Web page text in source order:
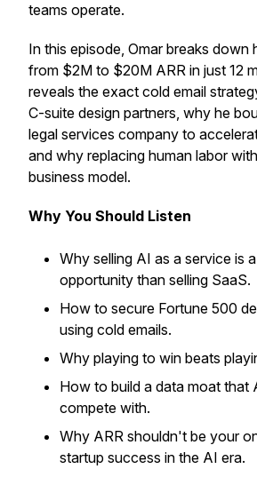
teams operate.
In this episode, Omar breaks down
from $2M to $20M ARR in just 12
reveals the exact cold email
C-suite design partners, why he
legal services company to
and why replacing human labor
business model.
Why You Should Listen
Why selling AI as a service is
opportunity than selling SaaS.
How to secure Fortune 500
using cold emails.
Why playing to win beats
How to build a data moat that
compete with.
Why ARR shouldn't be your
startup success in the AI era.